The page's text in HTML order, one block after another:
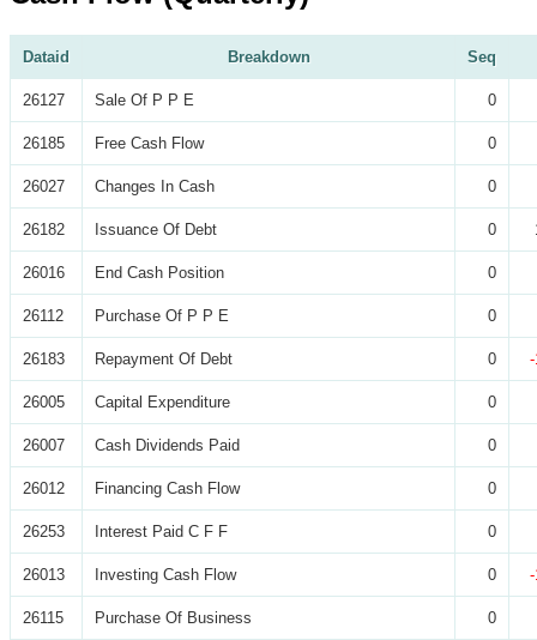
Dataid Breakdown Seq
26127 Sale Of P P E 0
26185 Free Cash Flow 0
26027 Changes In Cash 0
26182 Issuance Of Debt 0
26016 End Cash Position 0
26112 Purchase Of P P E 0
26183 Repayment Of Debt 0
26005 Capital Expenditure 0
26007 Cash Dividends Paid 0
26012 Financing Cash Flow 0
26253 Interest Paid C F F 0
26013 Investing Cash Flow 0
26115 Purchase Of Business 0